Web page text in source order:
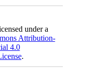
under a
Attribution-
4.0
.